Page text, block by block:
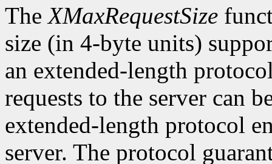
TheXMaxRequestSize
size (in 4-byte units)
an extended-length
requests to the server can
extended-length protocol
server. The protocol